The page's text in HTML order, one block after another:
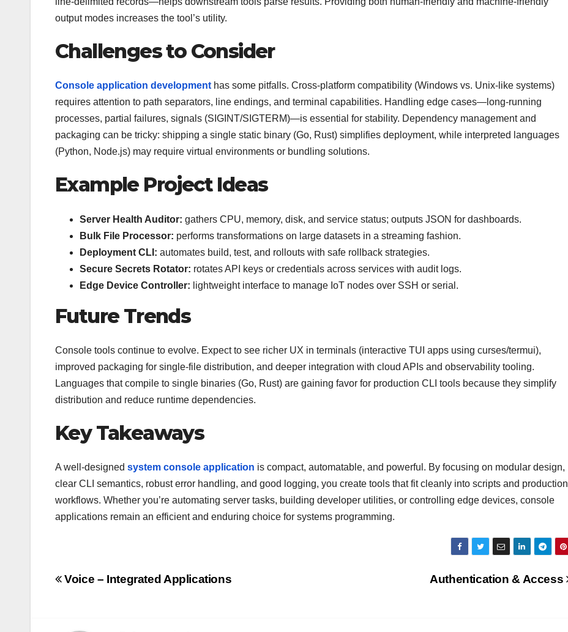
output modes increases the tool’s utility.
Challenges to Consider
Console application development has some pitfalls. Cross-platform compatibility (Windows vs. Unix-like systems)
requires attention to path separators, line endings, and terminal capabilities. Handling edge cases—long-running
processes, partial failures, signals (SIGINT/SIGTERM)—is essential for stability. Dependency management and
packaging can be tricky: shipping a single static binary (Go, Rust) simplifies deployment, while interpreted languages
(Python, Node.js) may require virtual environments or bundling solutions.
Example Project Ideas
Server Health Auditor: gathers CPU, memory, disk, and service status; outputs JSON for dashboards.
Bulk File Processor: performs transformations on large datasets in a streaming fashion.
Deployment CLI: automates build, test, and rollouts with safe rollback strategies.
Secure Secrets Rotator: rotates API keys or credentials across services with audit logs.
Edge Device Controller: lightweight interface to manage IoT nodes over SSH or serial.
Future Trends
Console tools continue to evolve. Expect to see richer UX in terminals (interactive TUI apps using curses/termui),
improved packaging for single-file distribution, and deeper integration with cloud APIs and observability tooling.
Languages that compile to single binaries (Go, Rust) are gaining favor for production CLI tools because they simplify
distribution and reduce runtime dependencies.
Key Takeaways
A well-designed system console application is compact, automatable, and powerful. By focusing on modular design,
clear CLI semantics, robust error handling, and good logging, you create tools that fit cleanly into scripts and production
workflows. Whether you’re automating server tasks, building developer utilities, or controlling edge devices, console
applications remain an efficient and enduring choice for systems programming.
Post
Authentication & Access
Voice – Integrated Applications